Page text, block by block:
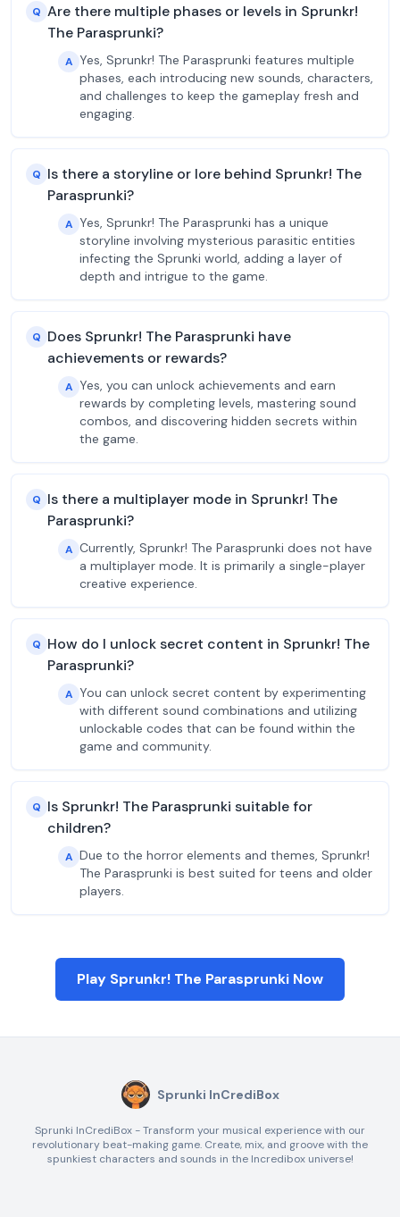
Q Are there multiple phases or levels in Sprunkr!
The Parasprunki?
A Yes, Sprunkr! The Parasprunki features multiple
phases, each introducing new sounds, characters,
and challenges to keep the gameplay fresh and
engaging.
Q Is there a storyline or lore behind Sprunkr! The
Parasprunki?
A Yes, Sprunkr! The Parasprunki has a unique
storyline involving mysterious parasitic entities
infecting the Sprunki world, adding a layer of
depth and intrigue to the game.
Q Does Sprunkr! The Parasprunki have
achievements or rewards?
A Yes, you can unlock achievements and earn
rewards by completing levels, mastering sound
combos, and discovering hidden secrets within
the game.
Q Is there a multiplayer mode in Sprunkr! The
Parasprunki?
A Currently, Sprunkr! The Parasprunki does not have
a multiplayer mode. It is primarily a single-player
creative experience.
Q How do I unlock secret content in Sprunkr! The
Parasprunki?
A You can unlock secret content by experimenting
with different sound combinations and utilizing
unlockable codes that can be found within the
game and community.
Q Is Sprunkr! The Parasprunki suitable for
children?
A Due to the horror elements and themes, Sprunkr!
The Parasprunki is best suited for teens and older
players.
Play Sprunkr! The Parasprunki Now
Sprunki InCrediBox
Sprunki InCrediBox - Transform your musical experience with our
revolutionary beat-making game. Create, mix, and groove with the
spunkiest characters and sounds in the Incredibox universe!